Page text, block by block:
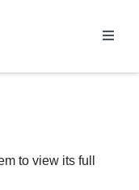
to view its full